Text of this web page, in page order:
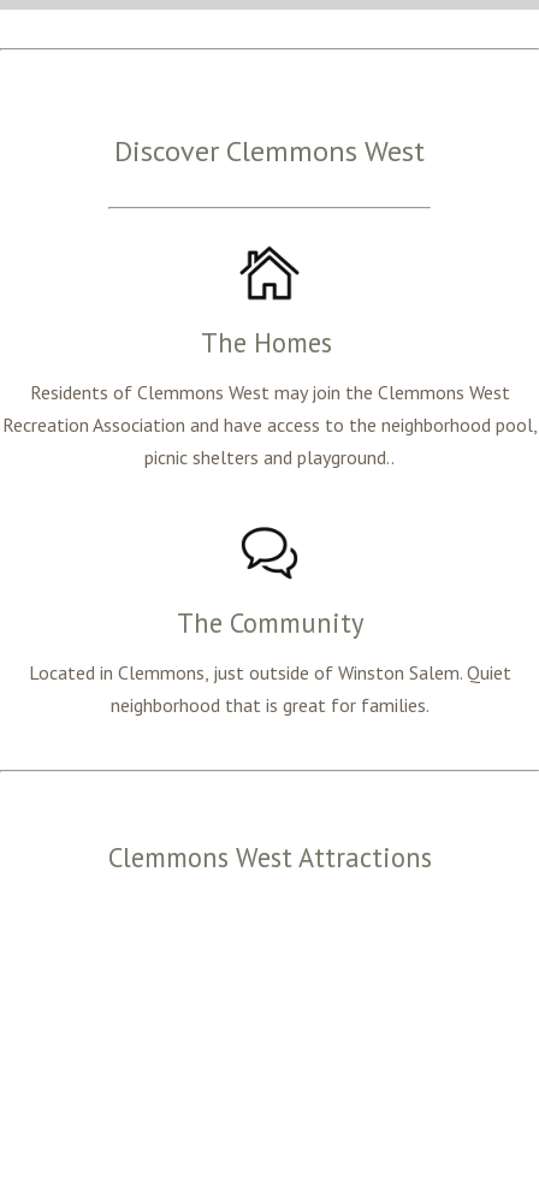
Discover Clemmons West
The Homes
Residents of Clemmons West may join the Clemmons West
Recreation Association and have access to the neighborhood pool,
picnic shelters and playground..
The Community
Located in Clemmons, just outside of Winston Salem. Quiet
neighborhood that is great for families.
Clemmons West Attractions